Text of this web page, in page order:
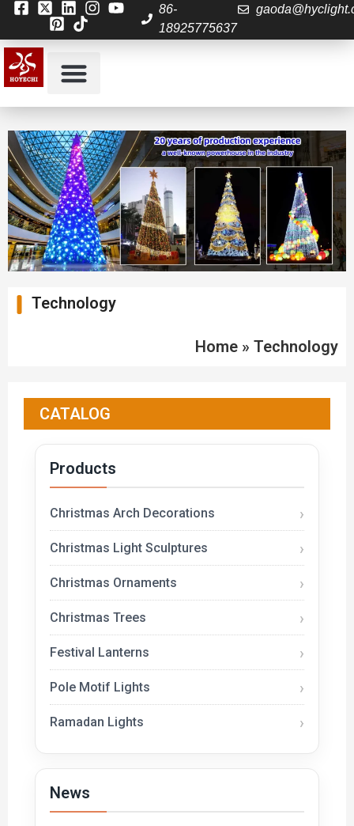
86-
18925775637
Technology
Home » Technology
CATALOG
Products
Christmas Arch Decorations
Christmas Light Sculptures
Christmas Ornaments
Christmas Trees
Festival Lanterns
Pole Motif Lights
Ramadan Lights
News